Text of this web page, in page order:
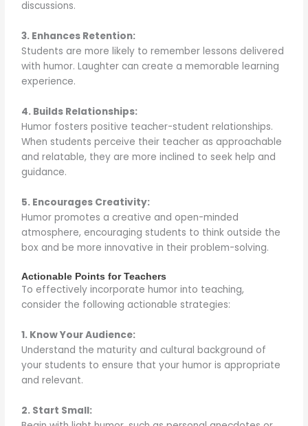
discussions.
3. Enhances Retention:
Students are more likely to remember lessons delivered
with humor. Laughter can create a memorable learning
experience.
4. Builds Relationships:
Humor fosters positive teacher-student relationships.
When students perceive their teacher as approachable
and relatable, they are more inclined to seek help and
guidance.
5. Encourages Creativity:
Humor promotes a creative and open-minded
atmosphere, encouraging students to think outside the
box and be more innovative in their problem-solving.
Actionable Points for Teachers
To effectively incorporate humor into teaching,
consider the following actionable strategies:
1. Know Your Audience:
Understand the maturity and cultural background of
your students to ensure that your humor is appropriate
and relevant.
2. Start Small: